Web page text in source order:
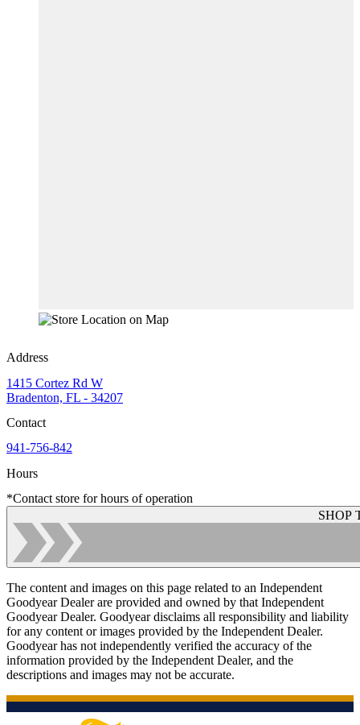
Address
1415 Cortez Rd W
Bradenton, FL - 34207
Contact
941-756-842
Hours
*Contact store for hours of operation
SHOP
The content and images on this page related to an Independent
Goodyear Dealer are provided and owned by that Independent
Goodyear Dealer. Goodyear disclaims all responsibility and liability
for any content or images provided by the Independent Dealer.
Goodyear has not independently verified the accuracy of the
information provided by the Independent Dealer, and the
descriptions and images may not be accurate.